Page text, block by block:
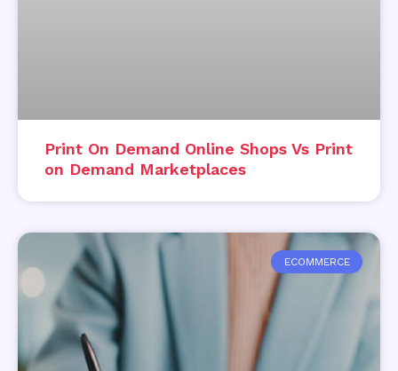
Print On Demand Online Shops Vs Print
on Demand Marketplaces
ECOMMERCE